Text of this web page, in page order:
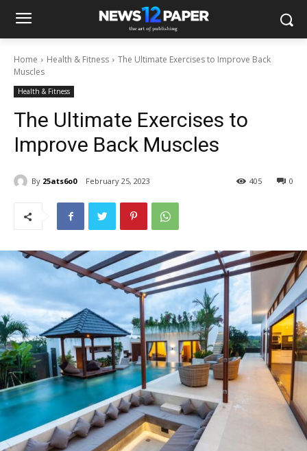
Home Health & Fitness
The Ultimate Exercises to Improve Back
Muscles
Health & Fitness
The Ultimate Exercises to
Improve Back Muscles
By 25ats6o0 February 25, 2023 0
405